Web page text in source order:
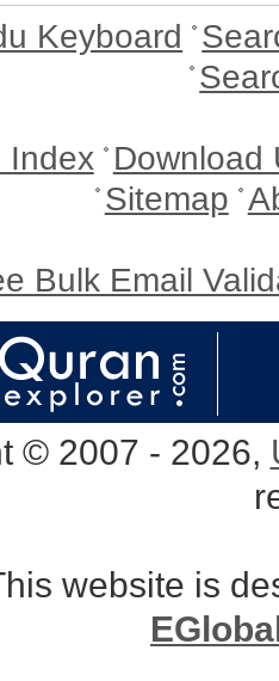
Keyboard
Index Download
Sitemap
Bulk Email
© 2007 - 2026,
website is